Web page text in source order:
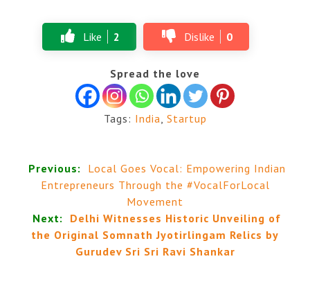
Like 2 Dislike 0
Spread the love
Tags: India, Startup
Previous:
Local Goes Vocal: Empowering Indian
Entrepreneurs Through the #VocalForLocal
Movement
Next:
Delhi Witnesses Historic Unveiling of
the Original Somnath Jyotirlingam Relics by
Gurudev Sri Sri Ravi Shankar